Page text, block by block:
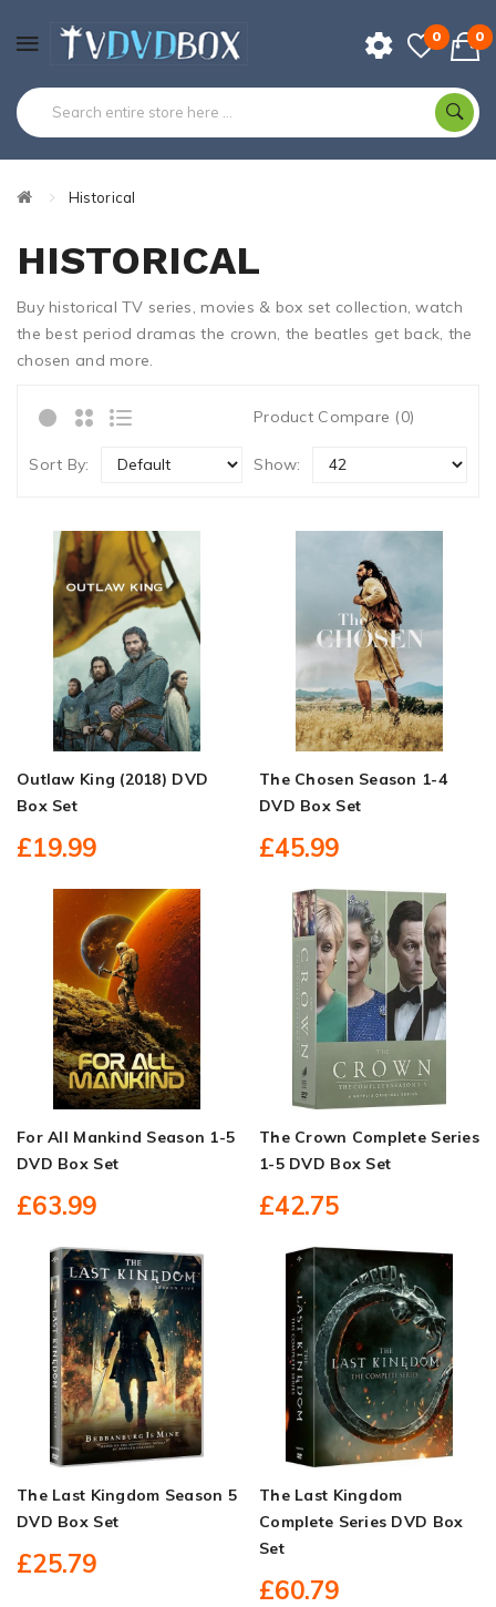
0 0
Historical
HISTORICAL
Buy historical TV series, movies & box set collection, watch
the best period dramas the crown, the beatles get back, the
chosen and more.
Product Compare (0)
Sort By: Show:
Outlaw King (2018) DVD
Box Set
£19.99
The Chosen Season 1-4
DVD Box Set
£45.99
For All Mankind Season 1-5
DVD Box Set
£63.99
The Crown Complete Series
1-5 DVD Box Set
£42.75
The Last Kingdom Season 5
DVD Box Set
£25.79
The Last Kingdom
Complete Series DVD Box
Set
£60.79